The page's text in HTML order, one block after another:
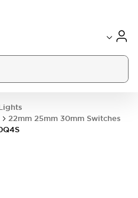
22mm 25mm 30mm Switches